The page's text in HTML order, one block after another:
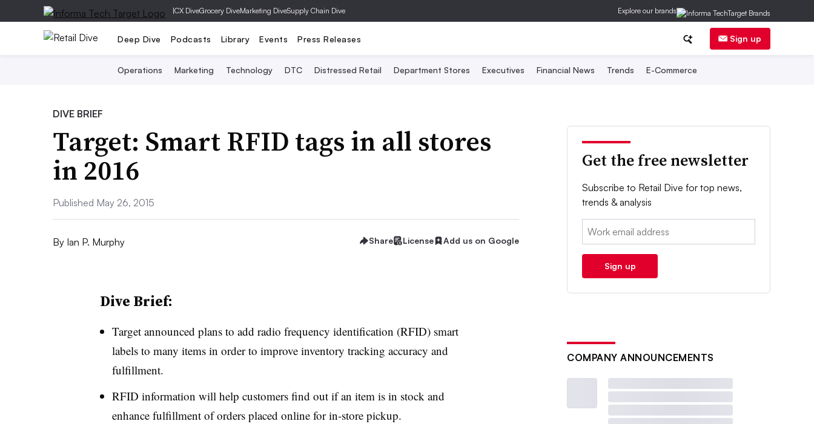
|CX DiveGrocery DiveMarketing DiveSupply Chain Dive Explore our brands
Deep Dive Podcasts Library Events Press Releases Sign up
Operations Marketing Technology DTC Distressed Retail Department Stores Executives Financial News Trends E-Commerce
DIVE BRIEF
Target: Smart RFID tags in all stores
in 2016
Published May 26, 2015
By Ian P. Murphy Share License Add us on Google
Dive Brief:
Target announced plans to add radio frequency identification (RFID) smart
labels to many items in order to improve inventory tracking accuracy and
fulfillment.
RFID information will help customers find out if an item is in stock and
enhance fulfillment of orders placed online for in-store pickup.
Get the free newsletter
Subscribe to Retail Dive for top news,
trends & analysis
Email:
Sign up
COMPANY ANNOUNCEMENTS